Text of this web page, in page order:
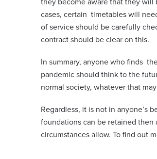
they become aware that they
cases, certain timetables will
of service should be carefully
contract should be clear on this.
In summary, anyone who finds
pandemic should think to the
normal society, whatever that
Regardless, it is not in anyone’s
foundations can be retained
circumstances allow. To find out